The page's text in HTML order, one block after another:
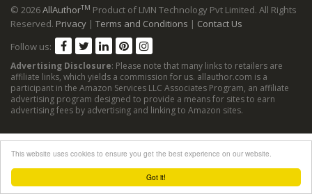
Got it!
This website uses cookies to ensure you get the best experience on our website.
© 2026AllAuthorTM Product of LMN Technology Pvt Limited. All Rights
Reserved. Privacy | Terms and Conditions | Contact Us
Follow us:
Advertising Disclosure: Please note that many links to retailers are
affiliate links, which yields a commission for us. allauthor.com is a
participant in the Amazon Services LLC Associates Program, an affiliate
advertising program designed to provide a means for sites to earn
advertising fees by advertising and linking to Amazon sites.